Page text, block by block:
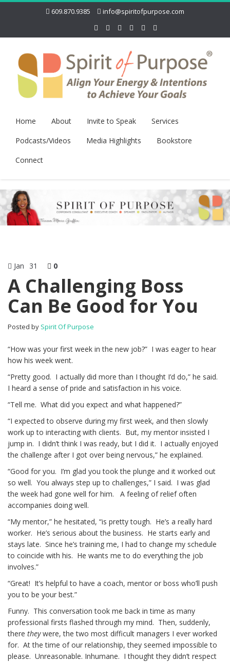
609.870.9385 info@spiritofpurpose.com
Home About Invite to Speak
Services
Podcasts/Videos
Media Highlights
Bookstore
Connect
Jan 31 0
A Challenging Boss
Can Be Good for You
Posted by Spirit Of Purpose
“How was your first week in the new job?” I was eager to hear
how his week went.
“Pretty good. I actually did more than I thought I’d do,” he said.
I heard a sense of pride and satisfaction in his voice.
“Tell me. What did you expect and what happened?”
“I expected to observe during my first week, and then slowly
work up to interacting with clients. But, my mentor insisted I
jump in. I didn’t think I was ready, but I did it. I actually enjoyed
the challenge after I got over being nervous,” he explained.
“Good for you. I’m glad you took the plunge and it worked out
so well. You always step up to challenges,” I said. I was glad
the week had gone well for him. A feeling of relief often
accompanies doing well.
“My mentor,” he hesitated, “is pretty tough. He’s a really hard
worker. He’s serious about the business. He starts early and
stays late. Since he’s training me, I had to change my schedule
to coincide with his. He wants me to do everything the job
involves.”
“Great! It’s helpful to have a coach, mentor or boss who’ll push
you to be your best.”
Funny. This conversation took me back in time as many
professional firsts flashed through my mind. Then, suddenly,
there theywere, the two most difficult managers I ever worked
for. At the time of our relationship, they seemed impossible to
please. Unreasonable. Inhumane. I thought they didn’t respect